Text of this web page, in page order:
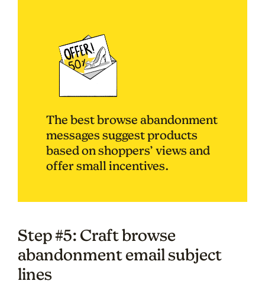
The best browse abandonment
messages suggest products
based on shoppers’ views and
offer small incentives.
Step #5: Craft browse
abandonment email subject
lines